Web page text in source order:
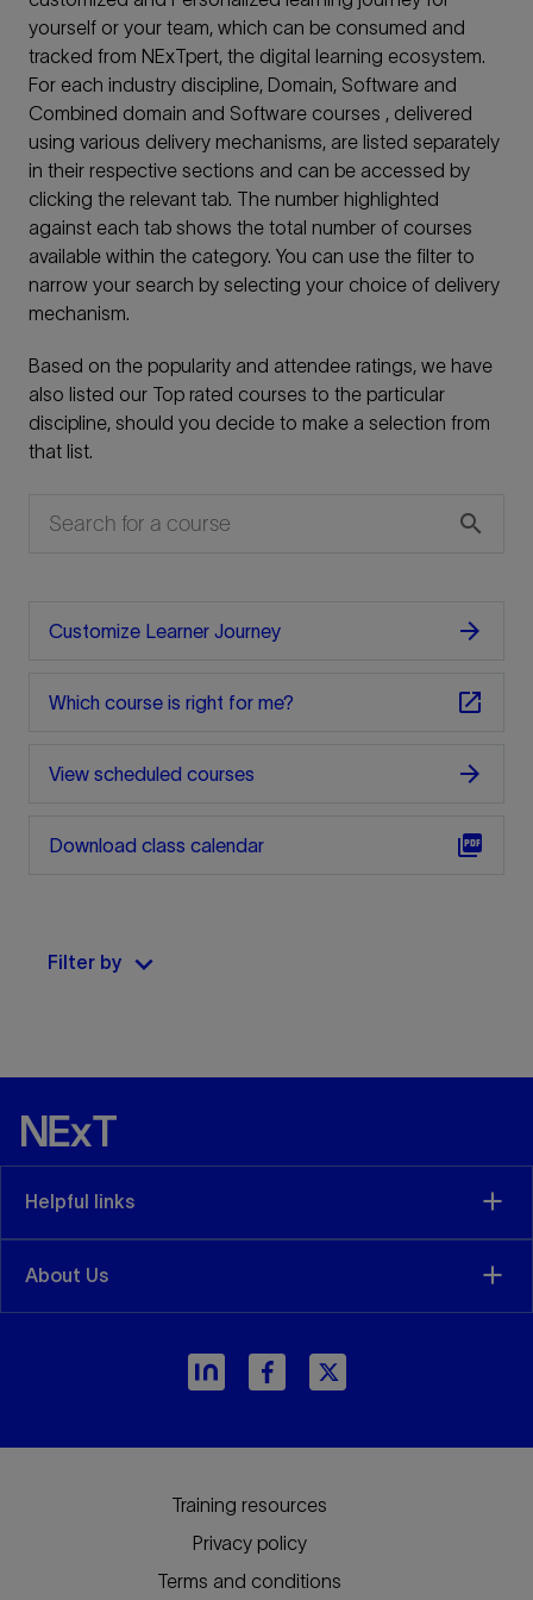
yourself or your team, which can be consumed and
tracked from NExTpert, the digital learning ecosystem.
For each industry discipline, Domain, Software and
Combined domain and Software courses , delivered
using various delivery mechanisms, are listed separately
in their respective sections and can be accessed by
clicking the relevant tab. The number highlighted
against each tab shows the total number of courses
available within the category. You can use the filter to
narrow your search by selecting your choice of delivery
mechanism.
Based on the popularity and attendee ratings, we have
also listed our Top rated courses to the particular
discipline, should you decide to make a selection from
that list.
search
Customize Learner Journey arrow_forward
Which course is right for me? open_in_new
View scheduled courses arrow_forward
Download class calendar picture_as_pdf
Filter by keyboard_arrow_down
Helpful links
About Us
Training resources
Privacy policy
Terms and conditions